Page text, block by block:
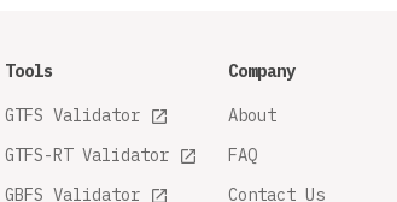
Tools
GTFS Validator
GTFS-RT Validator
GBFS Validator
Company
About
FAQ
Contact Us